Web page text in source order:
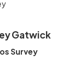
Gatwick
Survey